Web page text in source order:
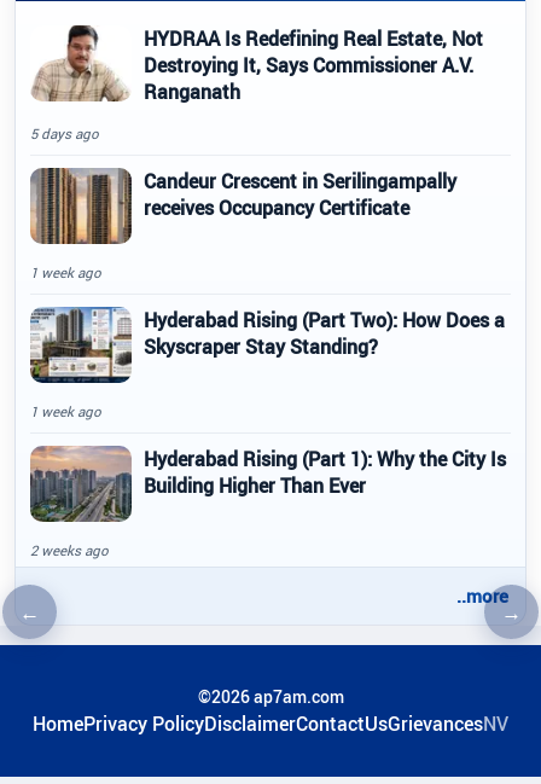
←Previous article →
HYDRAA Is Redefining Real Estate, Not
Destroying It, Says Commissioner A.V.
Ranganath
5 days ago
Candeur Crescent in Serilingampally
receives Occupancy Certificate
1 week ago
Hyderabad Rising (Part Two): How Does a
Skyscraper Stay Standing?
1 week ago
Hyderabad Rising (Part 1): Why the City Is
Building Higher Than Ever
2 weeks ago
..more
©2026 ap7am.com
HomePrivacy PolicyDisclaimerContactUsGrievancesNV